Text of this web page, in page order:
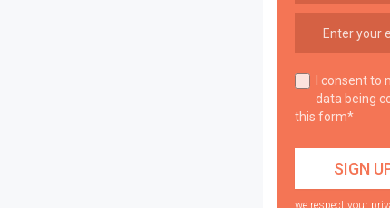
I consent to
data being
this form*
we respect your